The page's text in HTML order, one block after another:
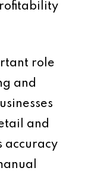
role
and
and
accuracy